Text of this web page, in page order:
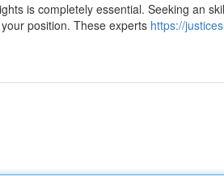
is completely essential. Seeking an
position. These experts https://